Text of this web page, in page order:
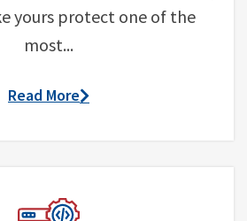
yours protect one of the
most...
Read More